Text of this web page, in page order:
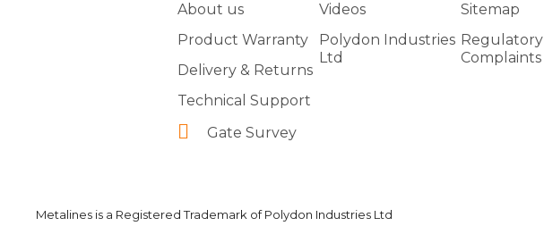
About us
Product Warranty
Delivery & Returns
Technical Support
Gate Survey
Videos
Polydon Industries
Ltd
Sitemap
Regulatory
Complaints
Metalines is a Registered Trademark of Polydon Industries Ltd